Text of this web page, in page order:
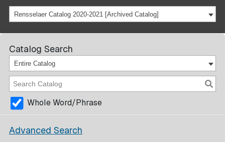
Rensselaer Catalog 2020-2021 [Archived Catalog]
Catalog Search
Entire Catalog
Whole Word/Phrase
Advanced Search